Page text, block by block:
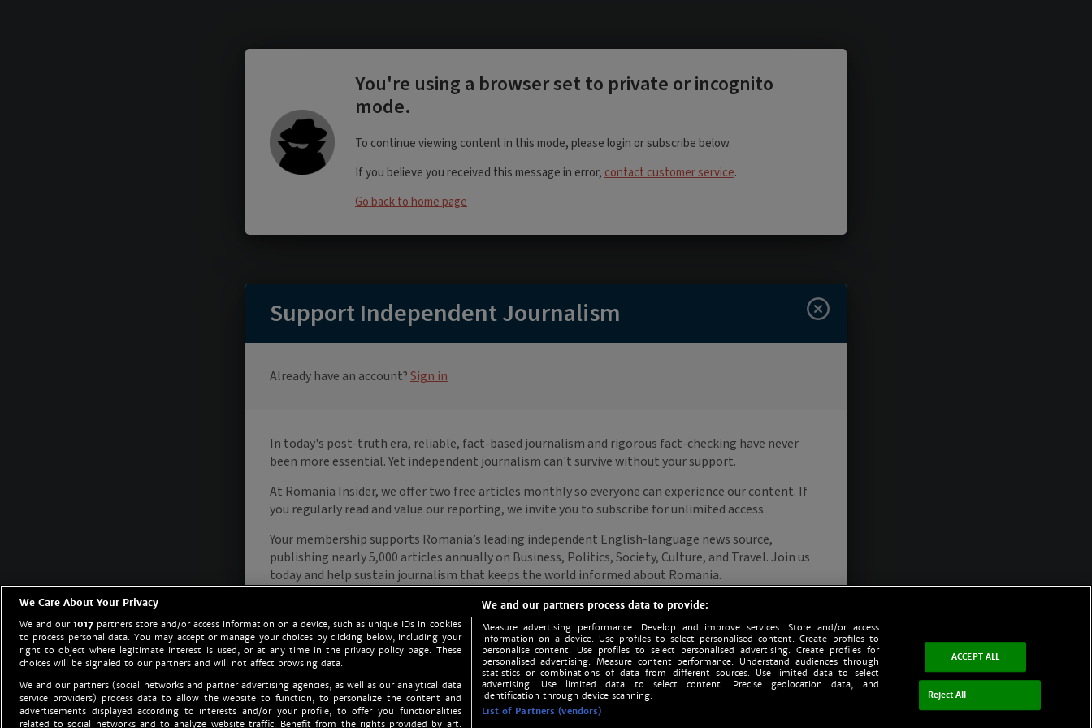
We Care About Your Privacy
We and our1017 partners store and/or access information on a device, such as unique IDs in cookies
to process personal data. You may accept or manage your choices by clicking below, including your
right to object where legitimate interest is used, or at any time in the privacy policy page. These
choices will be signaled to our partners and will not affect browsing data.
We and our partners (social networks and partner advertising agencies, as well as our analytical data
service providers) process data to allow the website to function, to personalize the content and
advertisements displayed according to interests and/or your profile, to offer you functionalities
related to social networks and to analyze website traffic. Benefit from the rights provided by art.
We and our partners process data to provide:
Measure advertising performance. Develop and improve services. Store and/or access
information on a device. Use profiles to select personalised content. Create profiles to
personalise content. Use profiles to select personalised advertising. Create profiles for
personalised advertising. Measure content performance. Understand audiences through
statistics or combinations of data from different sources. Use limited data to select
advertising. Use limited data to select content. Precise geolocation data, and
identification through device scanning.
List of Partners (vendors)
ACCEPT ALL
Reject All